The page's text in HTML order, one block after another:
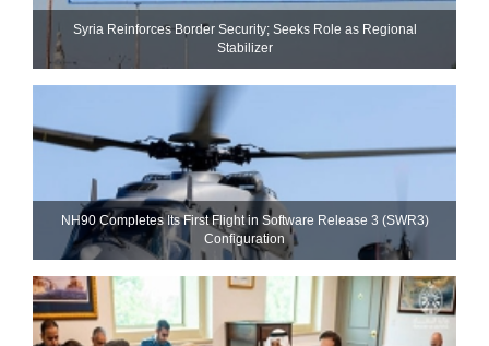
Syria Reinforces Border Security; Seeks Role as Regional
Stabilizer
NH90 Completes Its First Flight in Software Release 3 (SWR3)
Configuration